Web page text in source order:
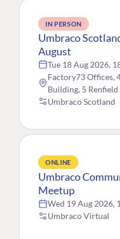
IN PERSON
Umbraco
August
Tue 18 Aug 2026,
Factory73 Offices,
Building, 5 Renfield
Umbraco Scotland
ONLINE
Umbraco
Meetup
Wed 19 Aug 2026,
Umbraco Virtual